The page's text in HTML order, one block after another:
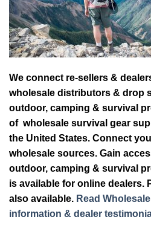
We connect re-sellers &
wholesale distributors & drop
outdoor, camping & survival
of wholesale survival gear
the United States. Connect
wholesale sources. Gain
outdoor, camping & survival
is available for online dealers.
also available. Read
information & dealer